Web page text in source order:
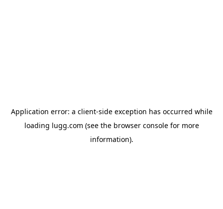
Application error: a client-side exception has occurred while
loading lugg.com (see the browser consolefor more
information).